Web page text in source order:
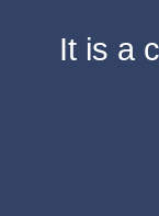
It is a